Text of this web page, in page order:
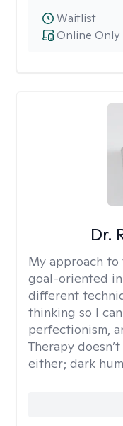
Online Only
Waitlist
Dr.
My approach to
goal-oriented in
different
thinking so I
perfectionism,
Therapy
either; dark